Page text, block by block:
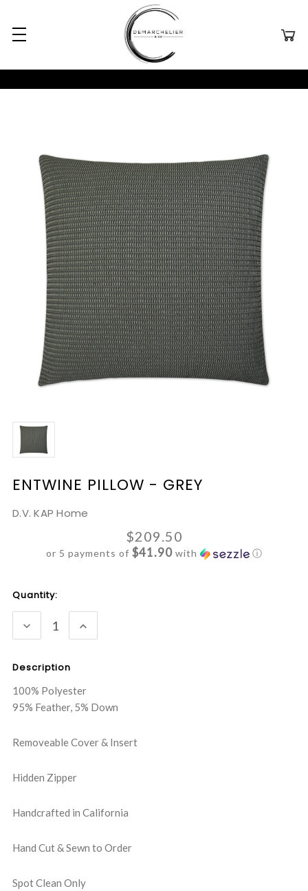
ENTWINE PILLOW - GREY
D.V. KAP Home
$209.50
or 5 payments of $41.90with ⓘ
Current
Stock:
Quantity:
DECREASE
QUANTITY:
INCREASE
QUANTITY:
Description
100% Polyester
95% Feather, 5% Down
Removeable Cover & Insert
Hidden Zipper
Handcrafted in California
Hand Cut & Sewn to Order
Spot Clean Only